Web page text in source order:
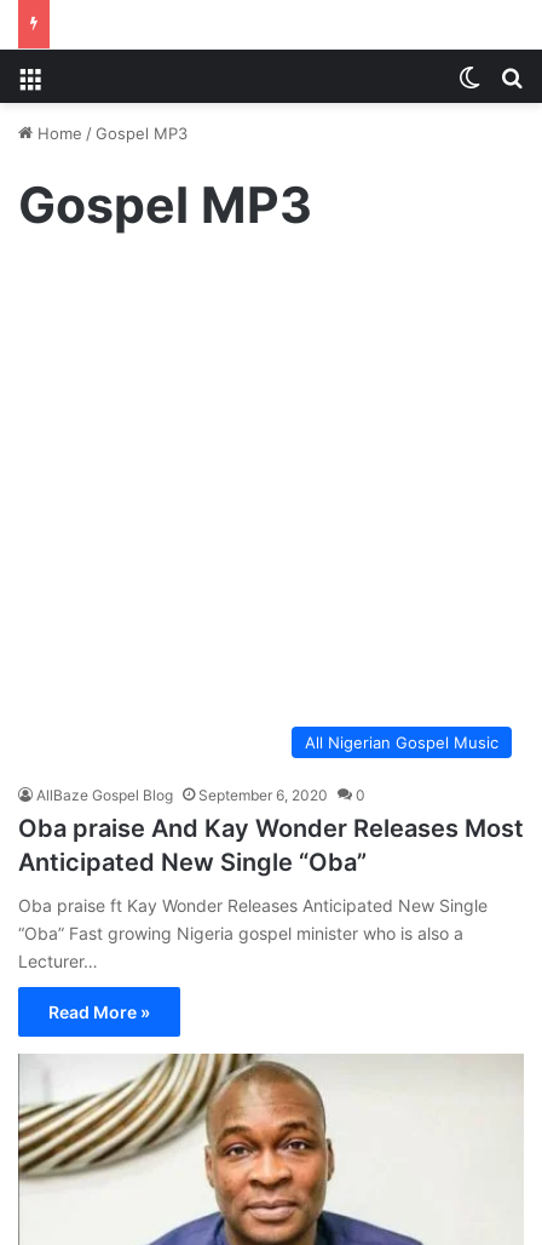
Home /Gospel MP3
Gospel MP3
All Nigerian Gospel Music
AllBaze Gospel Blog September 6, 2020 0
Oba praise And Kay Wonder Releases Most
Anticipated New Single “Oba”
Oba praise ft Kay Wonder Releases Anticipated New Single
“Oba” Fast growing Nigeria gospel minister who is also a
Lecturer…
Read More »